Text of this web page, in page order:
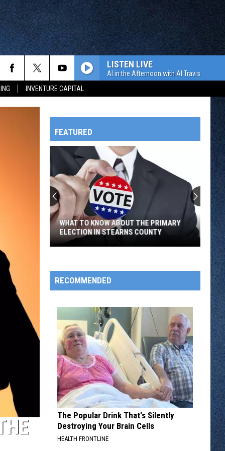
INVENTURE CAPITAL
OWATONNA
LISTEN LIVE
Al in the Afternoon with Al Travis
FEATURED
Know
About
Election
Stearns
County
WHAT TO KNOW ABOUT THE PRIMARY
ELECTION IN STEARNS COUNTY
RECOMMENDED
The Popular Drink That's Silently
Destroying Your Brain Cells
HEALTH FRONTLINE